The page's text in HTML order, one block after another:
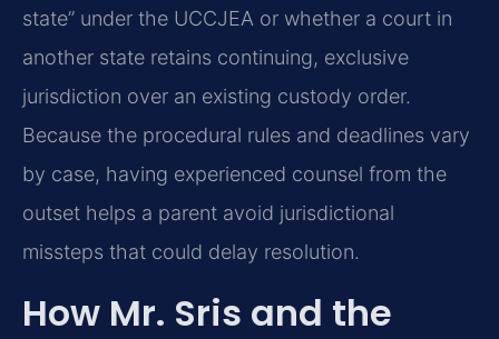
state” under the UCCJEA or whether a court in
another state retains continuing, exclusive
jurisdiction over an existing custody order.
Because the procedural rules and deadlines vary
by case, having experienced counsel from the
outset helps a parent avoid jurisdictional
missteps that could delay resolution.
How Mr. Sris and the